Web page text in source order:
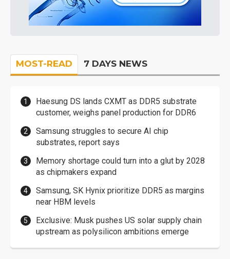
MOST-READ 7 DAYS NEWS
Haesung DS lands CXMT as DDR5 substrate
customer, weighs panel production for DDR6
Samsung struggles to secure AI chip
substrates, report says
Memory shortage could turn into a glut by 2028
as chipmakers expand
Samsung, SK Hynix prioritize DDR5 as margins
near HBM levels
Exclusive: Musk pushes US solar supply chain
upstream as polysilicon ambitions emerge